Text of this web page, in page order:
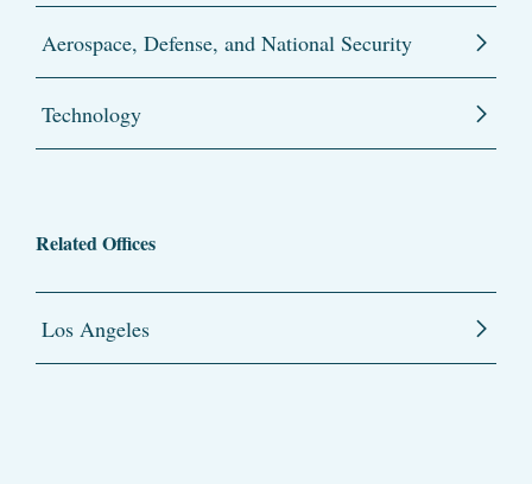
Aerospace, Defense, and National Security
Technology
Related Offices
Los Angeles